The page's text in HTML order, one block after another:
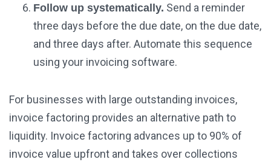
Follow up systematically. Send a reminder
three days before the due date, on the due date,
and three days after. Automate this sequence
using your invoicing software.
For businesses with large outstanding invoices,
invoice factoring provides an alternative path to
liquidity. Invoice factoring advances up to 90% of
invoice value upfront and takes over collections